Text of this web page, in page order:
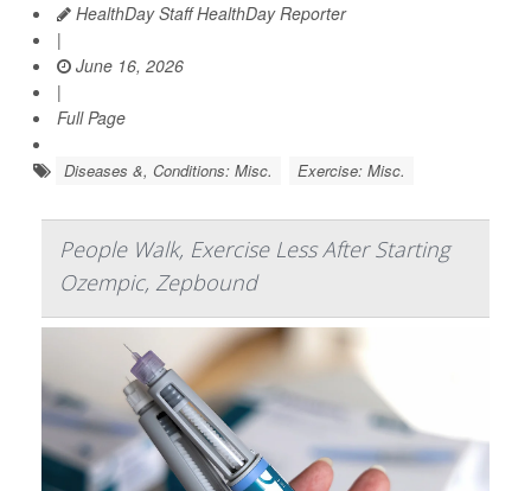
HealthDay Staff HealthDay Reporter
|
June 16, 2026
|
Full Page
Diseases &, Conditions: Misc. Exercise: Misc.
People Walk, Exercise Less After Starting
Ozempic, Zepbound